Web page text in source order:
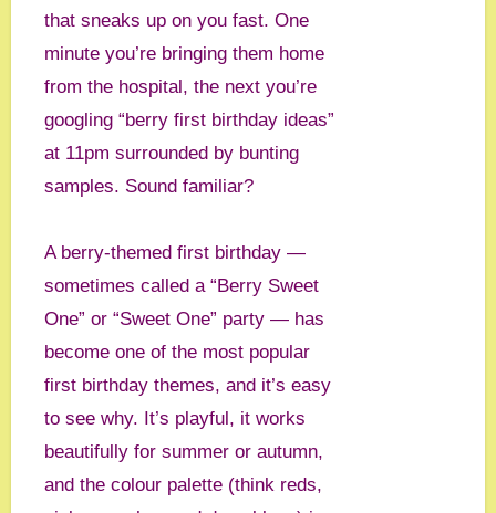
that sneaks up on you fast. One
minute you’re bringing them home
from the hospital, the next you’re
googling “berry first birthday ideas”
at 11pm surrounded by bunting
samples. Sound familiar?
A berry-themed first birthday —
sometimes called a “Berry Sweet
One” or “Sweet One” party — has
become one of the most popular
first birthday themes, and it’s easy
to see why. It’s playful, it works
beautifully for summer or autumn,
and the colour palette (think reds,